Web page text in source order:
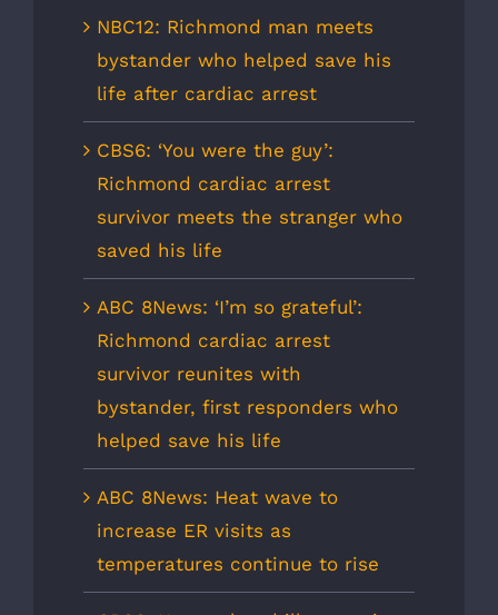
NBC12: Richmond man meets
bystander who helped save his
life after cardiac arrest
CBS6: ‘You were the guy’:
Richmond cardiac arrest
survivor meets the stranger who
saved his life
ABC 8News: ‘I’m so grateful’:
Richmond cardiac arrest
survivor reunites with
bystander, first responders who
helped save his life
ABC 8News: Heat wave to
increase ER visits as
temperatures continue to rise